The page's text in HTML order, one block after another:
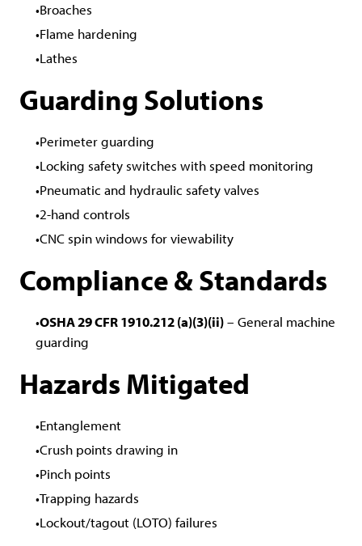
Broaches
Flame hardening
Lathes
Guarding Solutions
Perimeter guarding
Locking safety switches with speed monitoring
Pneumatic and hydraulic safety valves
2-hand controls
CNC spin windows for viewability
Compliance & Standards
OSHA 29 CFR 1910.212 (a)(3)(ii)– General machine
guarding
Hazards Mitigated
Entanglement
Crush points drawing in
Pinch points
Trapping hazards
Lockout/tagout (LOTO) failures